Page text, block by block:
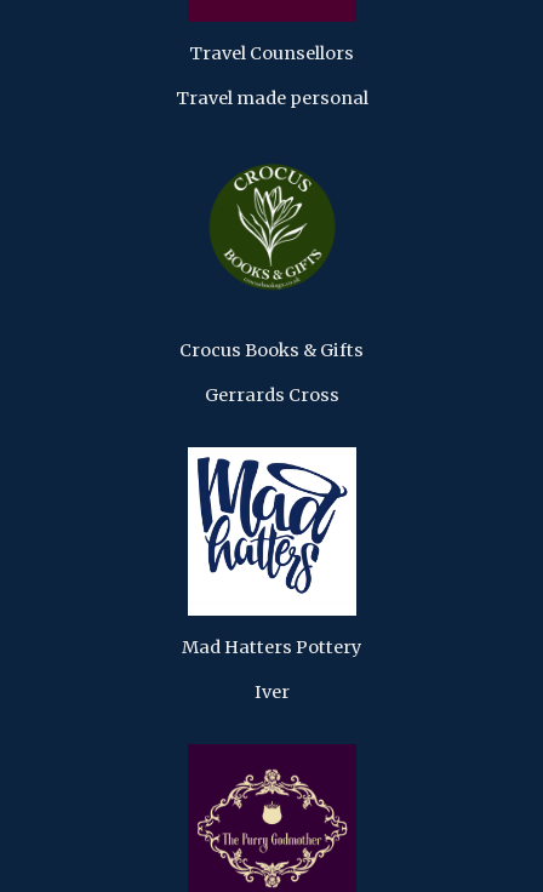
Travel Counsellors
Travel made personal
Crocus Books & Gifts
Gerrards Cross
Mad Hatters Pottery
Iver